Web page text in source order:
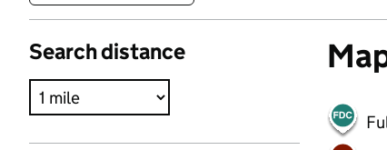
Search distance